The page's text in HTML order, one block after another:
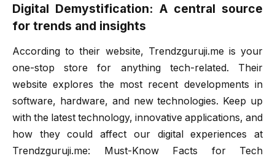
Digital Demystification: A central source
for trends and insights
According to their website, Trendzguruji.me is your
one-stop store for anything tech-related. Their
website explores the most recent developments in
software, hardware, and new technologies. Keep up
with the latest technology, innovative applications, and
how they could affect our digital experiences at
Trendzguruji.me: Must-Know Facts for Tech